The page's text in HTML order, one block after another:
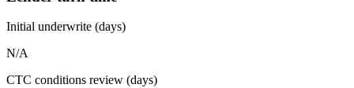
Initial underwrite (days)
N/A
CTC conditions review (days)